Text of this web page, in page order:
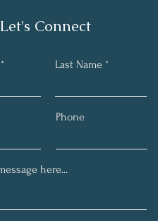
Let's Connect
Last Name
Phone